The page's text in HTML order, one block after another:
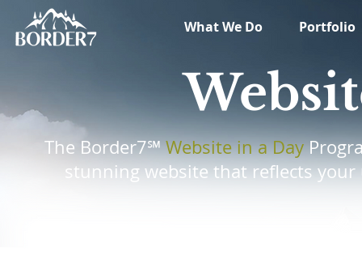
What We Do Portfolio
The Border7℠Website in a Day
stunning website that reflects